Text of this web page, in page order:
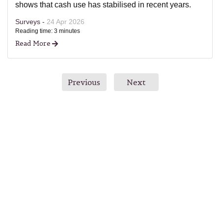
shows that cash use has stabilised in recent years.
Surveys - 24 Apr 2026
Reading time: 3 minutes
Read More
Previous Next